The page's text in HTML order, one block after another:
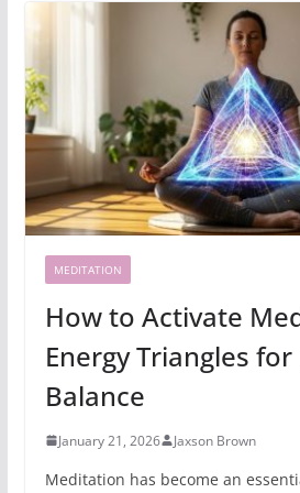
MEDITATION
How to Activate
Energy Triangles
Balance
January 21, 2026 Jaxson Brown
Meditation has become an